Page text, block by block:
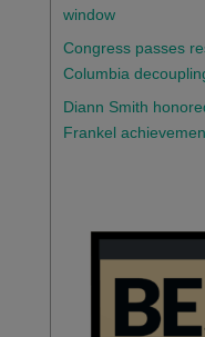
window
Congress passes
Columbia
Diann Smith
Frankel